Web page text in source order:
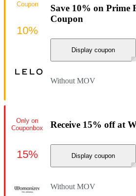
Save 10% on Prime
Coupon
Display coupon
Without MOV
Coupon
10%
Receive 15% off at
Display coupon
Without MOV
Only on
Couponbox
15%